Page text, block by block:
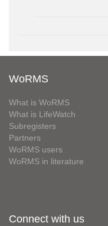
WoRMS
What is WoRMS
What is LifeWatch
Subregisters
Partners
WoRMS users
WoRMS in literature
Connect with us